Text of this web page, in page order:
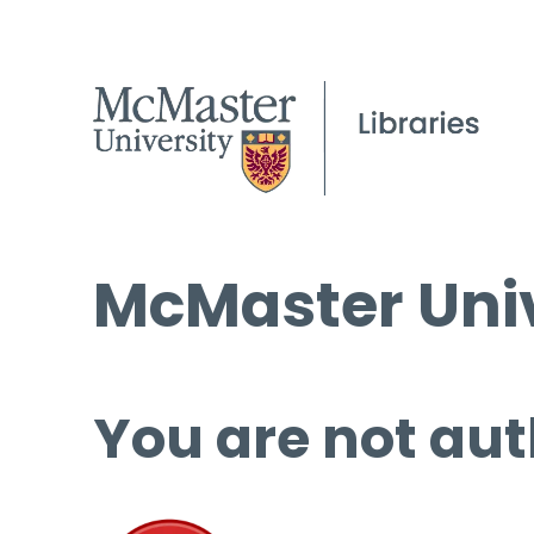
McMaster
You are not